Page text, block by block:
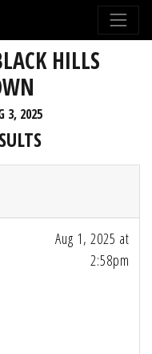
HILLS
3, 2025
Aug 1, 2025 at
2:58pm